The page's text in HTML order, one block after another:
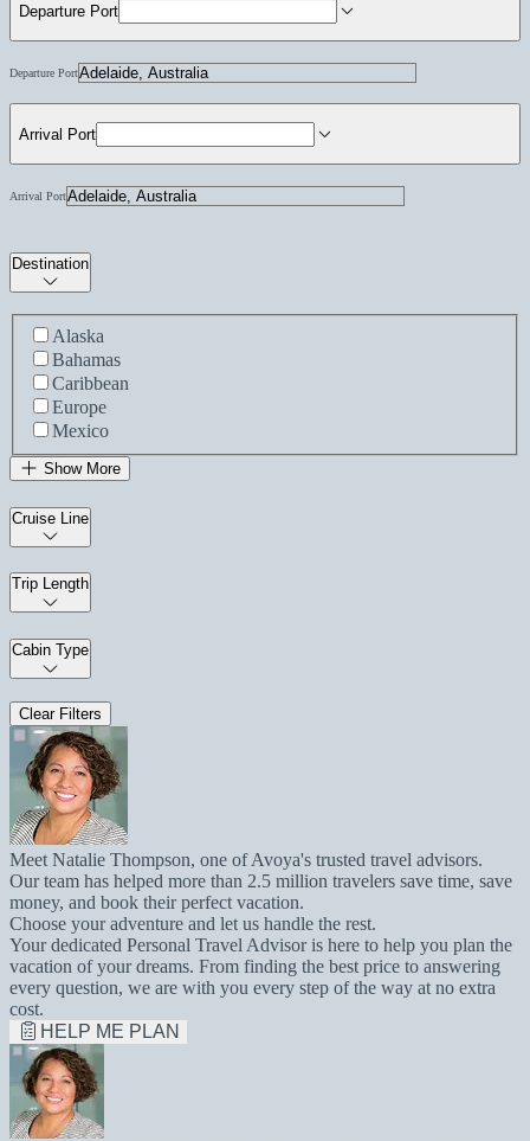
Departure Port
Departure Port
Arrival Port
Arrival Port
Destination
Alaska
Bahamas
Caribbean
Europe
Mexico
Show More
Cruise Line
Trip Length
Cabin Type
Clear Filters
Meet Natalie Thompson, one of Avoya's trusted travel advisors.
Our team has helped more than 2.5 million travelers save time, save
money, and book their perfect vacation.
Choose your adventure and let us handle the rest.
Your dedicated Personal Travel Advisor is here to help you plan the
vacation of your dreams. From finding the best price to answering
every question, we are with you every step of the way at no extra
cost.
HELP ME PLAN